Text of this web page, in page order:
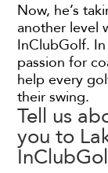
Now, he’s
another level
InClubGolf.
passion for
help every
their swing.
Tell us
you to